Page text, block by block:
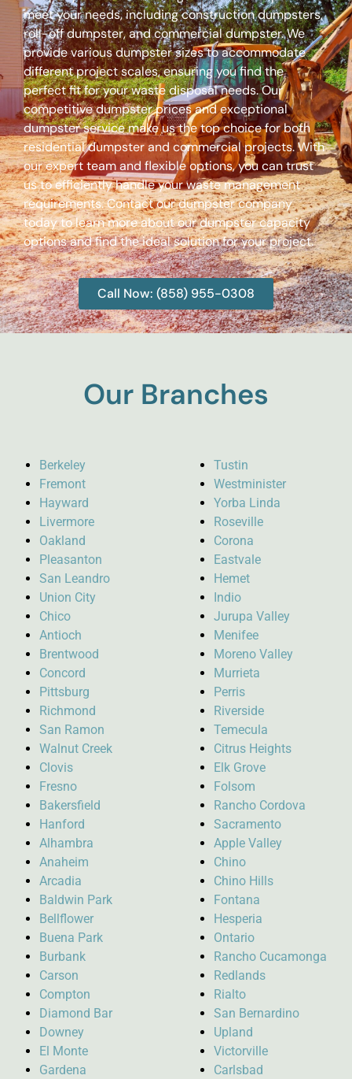
meet your needs, including construction dumpsters,
roll-off dumpster, and commercial dumpster. We
provide various dumpster sizes to accommodate
different project scales, ensuring you find the
perfect fit for your waste disposal needs. Our
competitive dumpster prices and exceptional
dumpster service make us the top choice for both
residential dumpster and commercial projects. With
our expert team and flexible options, you can trust
us to efficiently handle your waste management
requirements. Contact our dumpster company
today to learn more about our dumpster capacity
options and find the ideal solution for your project.
Call Now: (858) 955-0308
Our Branches
Berkeley
Fremont
Hayward
Livermore
Oakland
Pleasanton
San Leandro
Union City
Chico
Antioch
Brentwood
Concord
Pittsburg
Richmond
San Ramon
Walnut Creek
Clovis
Fresno
Bakersfield
Hanford
Alhambra
Anaheim
Arcadia
Baldwin Park
Bellflower
Buena Park
Burbank
Carson
Compton
Diamond Bar
Downey
El Monte
Gardena
Tustin
Westminister
Yorba Linda
Roseville
Corona
Eastvale
Hemet
Indio
Jurupa Valley
Menifee
Moreno Valley
Murrieta
Perris
Riverside
Temecula
Citrus Heights
Elk Grove
Folsom
Rancho Cordova
Sacramento
Apple Valley
Chino
Chino Hills
Fontana
Hesperia
Ontario
Rancho Cucamonga
Redlands
Rialto
San Bernardino
Upland
Victorville
Carlsbad